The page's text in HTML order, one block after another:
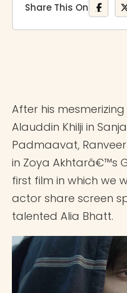
Share This On
After his
Alauddin Khilji in
Padmaavat,
in Zoya Akhtarâ€™s
first film in which we
actor share screen
talented Alia Bhatt.